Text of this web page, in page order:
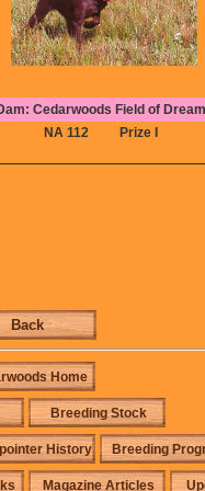
Cedarwoods Field of
NA 112
Prize I
Back
Home
Breeding Stock
History Breeding
Magazine Articles